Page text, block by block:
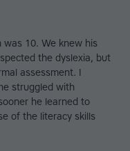
was 10. We knew his
the dyslexia, but
assessment. I
struggled with
he learned to
of the literacy skills